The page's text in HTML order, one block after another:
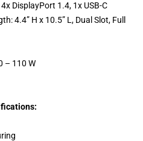
DisplayPort 1.4, 1x USB-C
4.4” H x 10.5” L, Dual Slot, Full
– 110 W